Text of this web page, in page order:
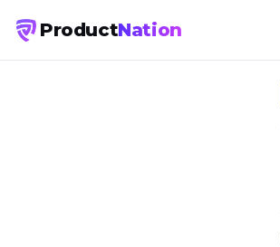
ProductNation